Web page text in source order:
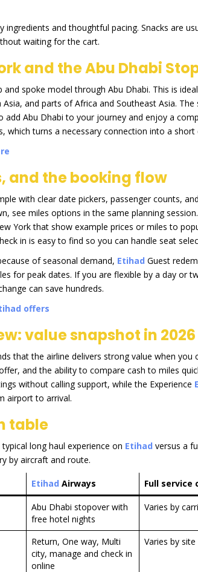
ingredients and thoughtful pacing. Snacks are
waiting for the cart.
and the Abu Dhabi
and spoke model through Abu Dhabi. This is
Asia, and parts of Africa and Southeast Asia.
add Abu Dhabi to your journey and enjoy a
which turns a necessary connection into a short
and the booking flow
with clear date pickers, passenger counts,
see miles options in the same planning
York that show example prices or miles to
in is easy to find so you can handle seat
of seasonal demand, Etihad Guest
for peak dates. If you are flexible by a day or
can save hundreds.
offers
value snapshot in 2026
that the airline delivers strong value when
and the ability to compare cash to miles
without calling support, while the Experience
airport to arrival.
table
long haul experience on Etihad versus a
by aircraft and route.
Etihad Airways Full
Abu Dhabi stopover with
free hotel nights
Varies by
Return, One way, Multi
city, manage and check in
online
Varies by